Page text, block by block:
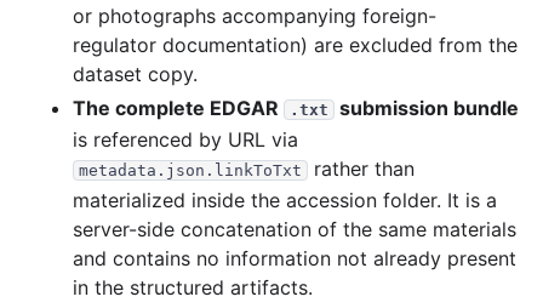
or photographs accompanying foreign-
regulator documentation) are excluded from the
dataset copy.
The complete EDGAR
.txt
submission bundle
is referenced by URL via
metadata.json.linkToTxt
rather than
materialized inside the accession folder. It is a
server-side concatenation of the same materials
and contains no information not already present
in the structured artifacts.